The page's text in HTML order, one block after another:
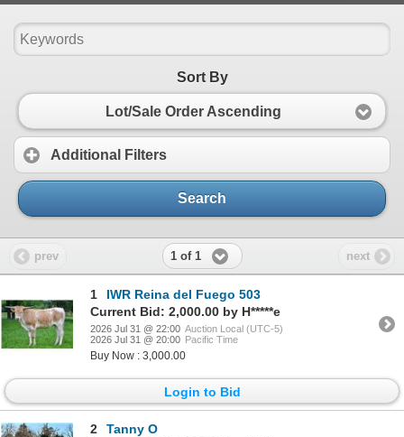
Sort By
Lot/Sale Order Ascending
Additional Filters
Search
prev 1 of 1 next
1
IWR Reina del Fuego 503
Current Bid: 2,000.00 by H*****e
2026 Jul 31 @ 22:00 Auction Local (UTC-5)
2026 Jul 31 @ 20:00 Pacific Time
Buy Now : 3,000.00
Login to Bid
2
Tanny O